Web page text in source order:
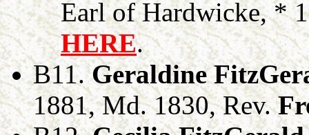
Earl of Hardwicke, *
HERE.
B11.Geraldine
1881, Md. 1830, Rev.